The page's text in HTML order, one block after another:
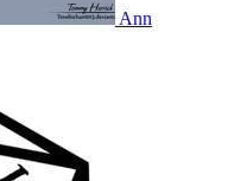
Ann